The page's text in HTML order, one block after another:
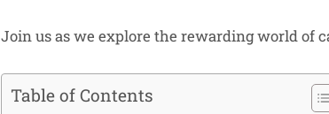
Join us as we explore the rewarding world of
Table of Contents